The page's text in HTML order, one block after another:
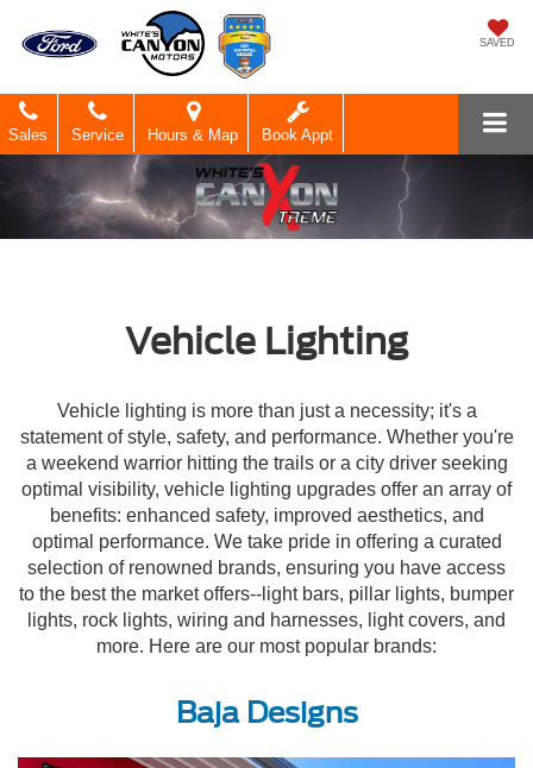
SAVED
Sales Service Hours & Map Book Appt
Vehicle Lighting
Vehicle lighting is more than just a necessity; it's a
statement of style, safety, and performance. Whether you're
a weekend warrior hitting the trails or a city driver seeking
optimal visibility, vehicle lighting upgrades offer an array of
benefits: enhanced safety, improved aesthetics, and
optimal performance. We take pride in offering a curated
selection of renowned brands, ensuring you have access
to the best the market offers--light bars, pillar lights, bumper
lights, rock lights, wiring and harnesses, light covers, and
more. Here are our most popular brands:
Baja Designs